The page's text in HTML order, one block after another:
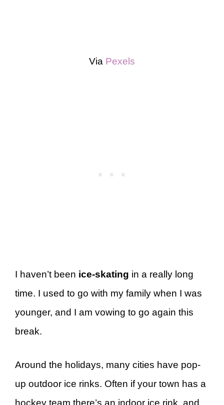
Via Pexels
I haven’t been ice-skating in a really long
time. I used to go with my family when I was
younger, and I am vowing to go again this
break.
Around the holidays, many cities have pop-
up outdoor ice rinks. Often if your town has a
hockey team there’s an indoor ice rink, and